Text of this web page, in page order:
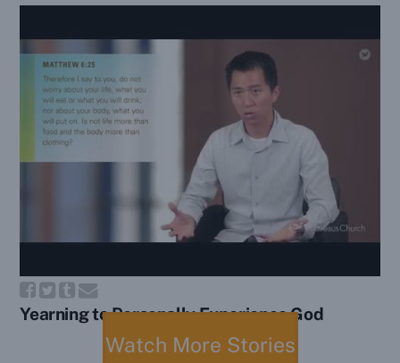
Yearning to Personally Experience God
Watch More Stories